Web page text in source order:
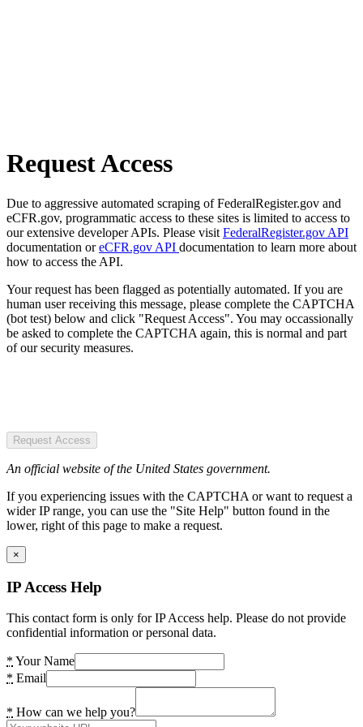
Request Access
Due to aggressive automated scraping of FederalRegister.gov and
eCFR.gov, programmatic access to these sites is limited to access to
our extensive developer APIs. Please visit FederalRegister.gov API
documentation oreCFR.gov API documentation to learn more about
how to access the API.
Your request has been flagged as potentially automated. If you are
human user receiving this message, please complete the CAPTCHA
(bot test) below and click "Request Access". You may occassionally
be asked to complete the CAPTCHA again, this is normal and part
of our security measures.
Request Access
An official website of the United States government.
If you experiencing issues with the CAPTCHA or want to request a
wider IP range, you can use the "Site Help" button found in the
lower, right of this page to make a request.
×
IP Access Help
This contact form is only for IP Access help. Please do not provide
confidential information or personal data.
* Your Name
* Email
* How can we help you?